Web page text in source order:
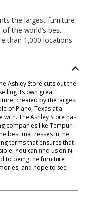
the largest furniture
the world’s best-
than 1,000 locations
Ashley Store cuts out the
its own great
created by the largest
of Plano, Texas at a
The Ashley Store has
companies like Tempur-
best mattresses in the
terms that ensures that
You can find us on N
to being the furniture
and hope to see